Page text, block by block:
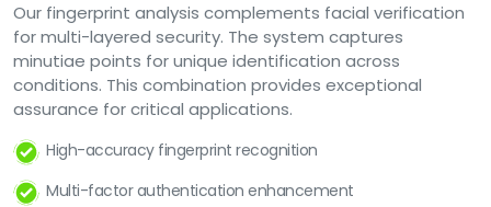
Our fingerprint analysis complements facial verification
for multi-layered security. The system captures
minutiae points for unique identification across
conditions. This combination provides exceptional
assurance for critical applications.
High-accuracy fingerprint recognition
Multi-factor authentication enhancement